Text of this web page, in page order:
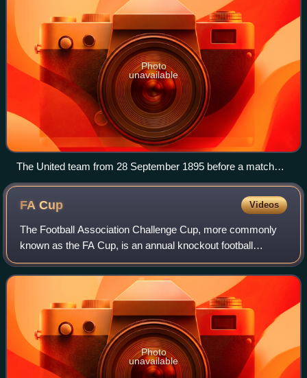
Photo
unavailable
The United team from 28 September 1895 before a match
against Stoke City
FACup Videos
The Football Association Challenge Cup, more commonly
known as the FA Cup, is an annual knockout football
competition in domestic English football. First played during
the 1871–72 season, it is the ol
Photo
unavailable